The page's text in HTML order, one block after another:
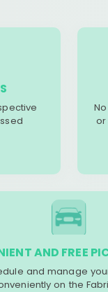
or
AND FREE
and manage
on the